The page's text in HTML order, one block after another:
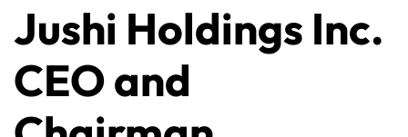
Jushi Holdings Inc.
CEO and